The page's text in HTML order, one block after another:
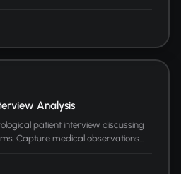
Analysis
patient interview discussing
Capture medical observations...